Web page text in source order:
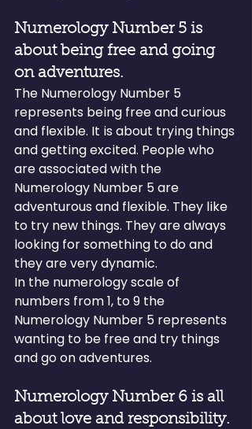
Numerology Number 5 is
about being free and going
on adventures.
The Numerology Number 5
represents being free and curious
and flexible. It is about trying things
and getting excited. People who
are associated with the
Numerology Number 5 are
adventurous and flexible. They like
to try new things. They are always
looking for something to do and
they are very dynamic.
In the numerology scale of
numbers from 1, to 9 the
Numerology Number 5 represents
wanting to be free and try things
and go on adventures.
Numerology Number 6 is all
about love and responsibility.